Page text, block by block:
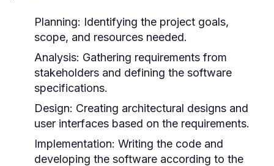
Planning: Identifying the project goals,
scope, and resources needed.
Analysis: Gathering requirements from
stakeholders and defining the software
specifications.
Design: Creating architectural designs and
user interfaces based on the requirements.
Implementation: Writing the code and
developing the software according to the